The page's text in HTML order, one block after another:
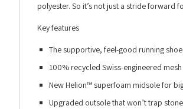
polyester. So it’s not just a stride forward
Key features
The supportive, feel-good running shoe
100% recycled Swiss-engineered
New Helion™ superfoam midsole for
Upgraded outsole that won’t trap